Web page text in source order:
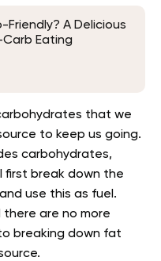
Friendly? A Delicious
Eating
that we
to keep us going.
carbohydrates,
first break down the
use this as fuel.
are no more
breaking down fat